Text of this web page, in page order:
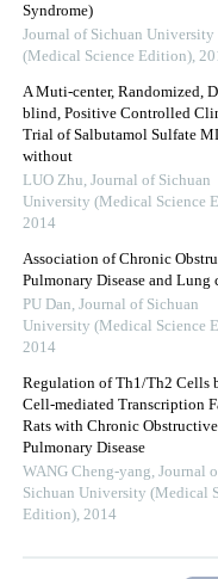
Syndrome)
Journal of Sichuan University
(Medical Science Edition),
A Muti-center, Randomized,
blind, Positive Controlled
Trial of Salbutamol Sulfate
without
LUO Zhu, Journal of Sichuan
University (Medical Science
2014
Association of Chronic
Pulmonary Disease and Lung
PU Dan, Journal of Sichuan
University (Medical Science
2014
Regulation of Th1/Th2 Cells
Cell-mediated Transcription
Rats with Chronic Obstructive
Pulmonary Disease
WANG Cheng-yang, Journal
Sichuan University (Medical
Edition), 2014